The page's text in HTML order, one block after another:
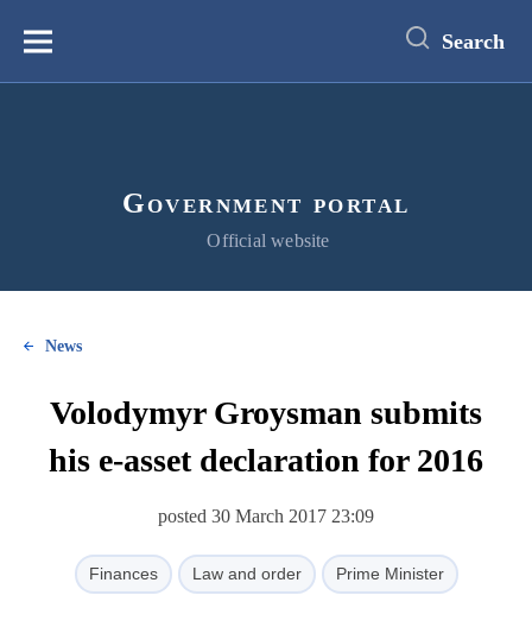
content
Меню Search
Government portal
Official website
News
Volodymyr Groysman submits
his e-asset declaration for 2016
posted 30 March 2017 23:09
Finances Law and order Prime Minister